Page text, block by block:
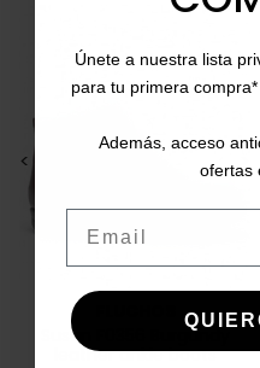
< >
Susan F0356 Burgundy
leather ankle boots
Únete a nuestra lista
para tu primera
Además, acceso
ofertas